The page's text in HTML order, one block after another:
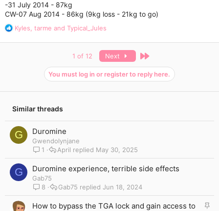
-31 July 2014 - 87kg
CW-07 Aug 2014 - 86kg (9kg loss - 21kg to go)
R
a
:
Kyles tarme and Typical_Jules
1 of 12 Next Last
You must log in or register to reply here.
Similar threads
G Duromine
Gwendolynjane
1
May 30, 2025
April
G Duromine experience, terrible side effects
Gab75
8
Jun 18, 2024
Gab75
S
How to bypass the TGA lock and gain access to